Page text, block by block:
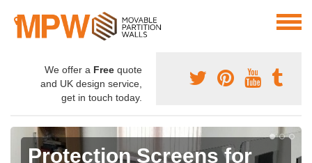
We offer a Free quote
and UK design service,
get in touch today.
Protection Screens for